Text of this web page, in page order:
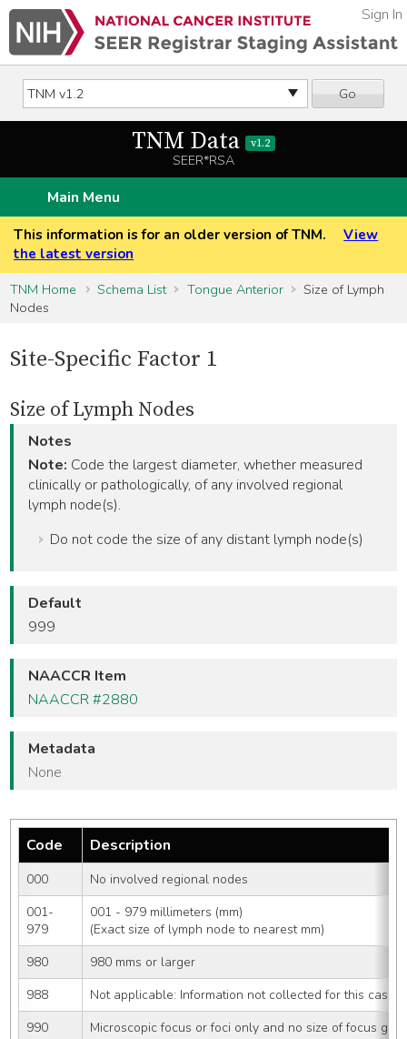
Go
Sign In
TNM Data v1.2
SEER*RSA
Main Menu
This information is for an older version of TNM.
View
the latest version
TNM Home
Schema List Tongue Anterior
Size of Lymph
Nodes
Site-Specific Factor 1
Size of Lymph Nodes
Notes
Note: Code the largest diameter, whether measured
clinically or pathologically, of any involved regional
lymph node(s).
Do not code the size of any distant lymph node(s)
Default
999
NAACCR Item
NAACCR #2880
Metadata
None
Code Description
000
No involved regional nodes
001-
979
001 - 979 millimeters (mm)
(Exact size of lymph node to nearest mm)
980
980 mms or larger
988
Not applicable: Information not collected for this case
990
Microscopic focus or foci only and no size of focus